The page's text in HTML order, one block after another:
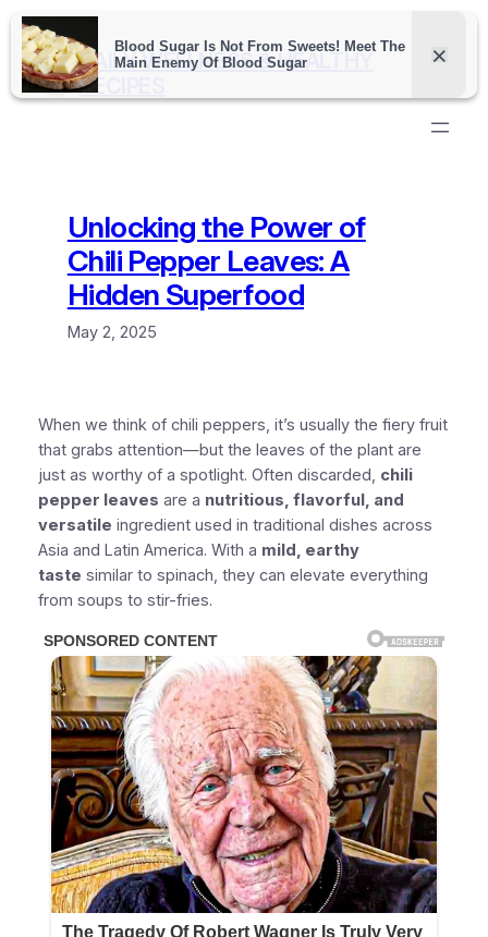
Skip
to
content
DAILY WELLNESS & HEALTHY
RECIPES
Unlocking the Power of
Chili Pepper Leaves: A
Hidden Superfood
May 2, 2025
When we think of chili peppers, it’s usually the fiery fruit
that grabs attention—but the leaves of the plant are
just as worthy of a spotlight. Often discarded, chili
pepper leaves are a nutritious, flavorful, and
versatile ingredient used in traditional dishes across
Asia and Latin America. With a mild, earthy
taste similar to spinach, they can elevate everything
from soups to stir-fries.